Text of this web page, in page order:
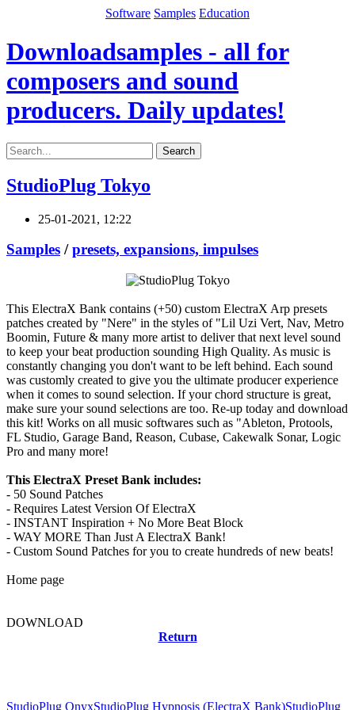
Software Samples Education
Downloadsamples - all for
composers and sound
producers. Daily updates!
Search
StudioPlug Tokyo
25-01-2021, 12:22
Samples /presets, expansions, impulses
This ElectraX Bank contains (+50) custom ElectraX Arp presets
patches created by "Nere" in the styles of "Lil Uzi Vert, Nav, Metro
Boomin, Future & many more artist to deliver that next level sound
to keep your beat production sounding High Quality. As music is
constantly changing you don't want to be left behind. Each sound
was customly created to give you the ultimate producer experience
when it comes to sound selection. If your chord structure is great,
make sure your sound selections are too. Re-up today and download
this kit! Works on all music softwares such as "Ableton, Protools,
FL Studio, Garage Band, Reason, Cubase, Cakewalk Sonar, Logic
Pro and many more!
This ElectraX Preset Bank includes:
- 50 Sound Patches
- Requires Latest Version Of ElectraX
- INSTANT Inspiration + No More Beat Block
- WAY MORE Than Just A ElectraX Bank!
- Custom Sound Patches for you to create hundreds of new beats!
Home page
DOWNLOAD
Return
StudioPlug OnyxStudioPlug Hypnosis (ElectraX Bank)StudioPlug